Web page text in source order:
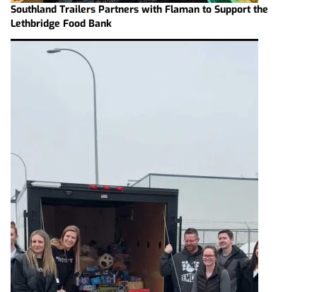
Southland Trailers Partners with Flaman to Support the
Lethbridge Food Bank